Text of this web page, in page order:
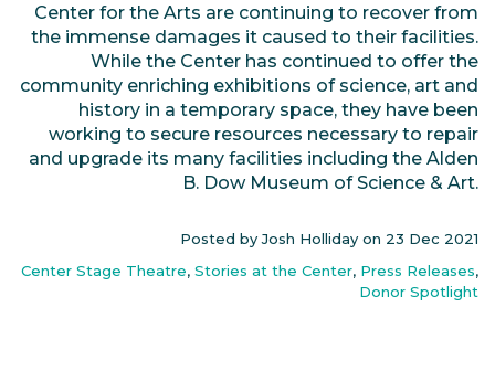
Center for the Arts are continuing to recover from
the immense damages it caused to their facilities.
While the Center has continued to offer the
community enriching exhibitions of science, art and
history in a temporary space, they have been
working to secure resources necessary to repair
and upgrade its many facilities including the Alden
B. Dow Museum of Science & Art.
Posted by Josh Holliday on 23 Dec 2021
Center Stage Theatre, Stories at the Center, Press Releases,
Donor Spotlight